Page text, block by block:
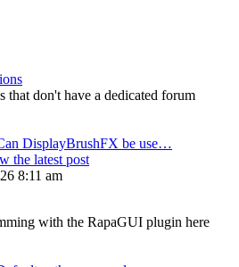
that don't have a dedicated forum
DisplayBrushFX be use…
the latest post
8:11 am
with the RapaGUI plugin here